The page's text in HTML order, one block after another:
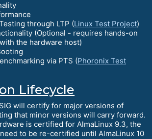
through LTP (Linux Test Project)
(Optional - requires hands-on
the hardware host)
via PTS (Phoronix Test
Lifecycle
will certify for major versions of
that minor versions will carry forward.
is certified for AlmaLinux 9.3, the
to be re-certified until AlmaLinux 10